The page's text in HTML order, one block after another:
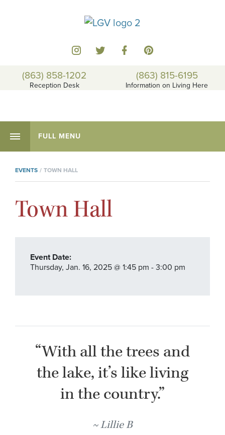
(863) 858-1202
Reception Desk
(863) 815-6195
Information on Living Here
FULL MENU
EVENTS TOWN HALL
Town Hall
Event Date:
Thursday, Jan. 16, 2025 @ 1:45 pm - 3:00 pm
“With all the trees and
the lake, it’s like living
in the country.”
Lillie B